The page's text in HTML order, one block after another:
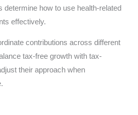
determine how to use health-related
effectively.
contributions across different
tax-free growth with tax-
their approach when